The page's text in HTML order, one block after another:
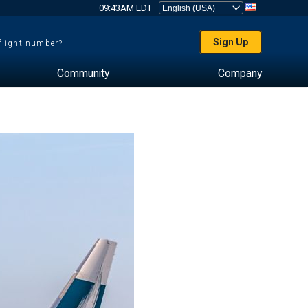
09:43AM EDT
number? Sign Up
Community Company